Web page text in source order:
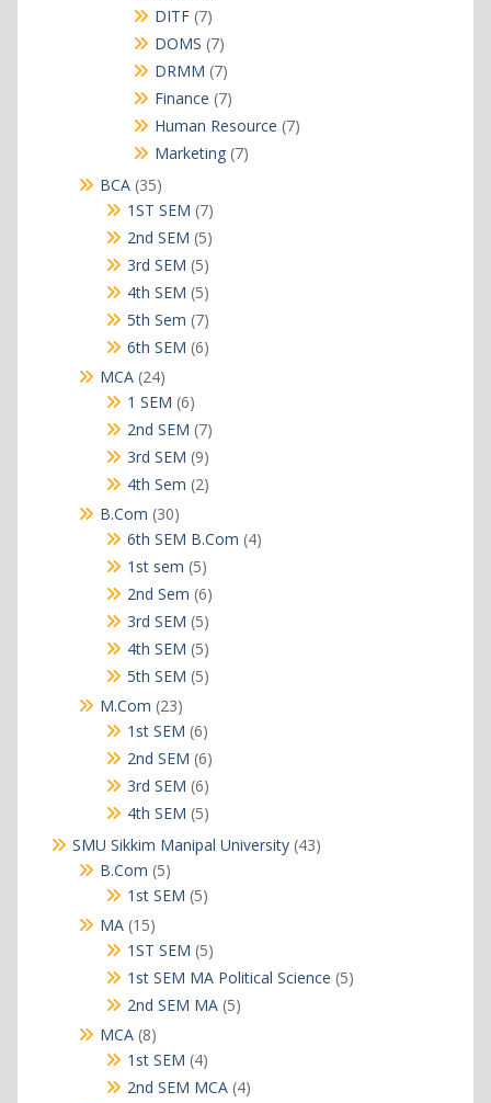
DITF 77
products
DOMS 77
products
DRMM 77
products
Finance 77
products
Human Resource 77
Marketing 77
BCA 3535
products
1ST SEM 77
products
2nd SEM 55
products
3rd SEM 55
products
4th SEM 55
products
5th Sem 77
products
6th SEM 66
MCA 2424
products
1 SEM 66
products
2nd SEM 77
products
3rd SEM 99
products
4th Sem 22
B.Com 3030
products
6th SEM B.Com 44
1st sem 55
products
2nd Sem 66
products
3rd SEM 55
products
4th SEM 55
products
5th SEM 55
M.Com 2323
products
1st SEM 66
products
2nd SEM 66
products
3rd SEM 66
products
4th SEM 55
products
SMU Sikkim Manipal University 4343
B.Com 55
products
1st SEM 55
MA 1515
products
1ST SEM 55
products
1st SEM MA Political Science 55
2nd SEM MA 55
MCA 88
products
1st SEM 44
products
2nd SEM MCA 44